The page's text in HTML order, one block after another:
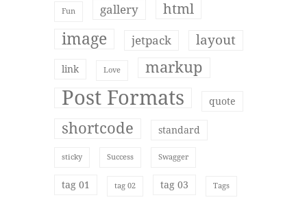
Fun gallery html
image jetpack layout
link Love markup
Post Formats quote
shortcode standard
sticky Success Swagger
tag 01 tag 02 tag 03 Tags